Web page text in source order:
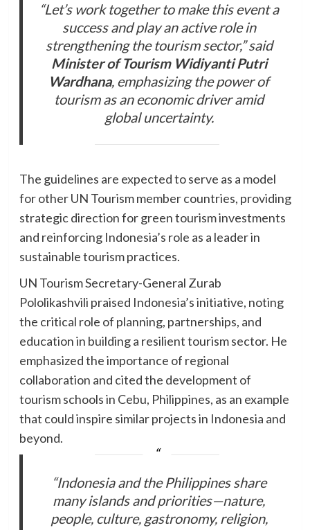
“Let’s work together to make this event a
success and play an active role in
strengthening the tourism sector,” said
Minister of Tourism Widiyanti Putri
Wardhana, emphasizing the power of
tourism as an economic driver amid
global uncertainty.
The guidelines are expected to serve as a model
for other UN Tourism member countries, providing
strategic direction for green tourism investments
and reinforcing Indonesia’s role as a leader in
sustainable tourism practices.
UN Tourism Secretary-General Zurab
Pololikashvili praised Indonesia’s initiative, noting
the critical role of planning, partnerships, and
education in building a resilient tourism sector. He
emphasized the importance of regional
collaboration and cited the development of
tourism schools in Cebu, Philippines, as an example
that could inspire similar projects in Indonesia and
beyond.
“Indonesia and the Philippines share
many islands and priorities—nature,
people, culture, gastronomy, religion,